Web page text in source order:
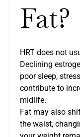
Fat?
HRT does not
Declining
poor sleep,
contribute to
midlife.
Fat may also
the waist,